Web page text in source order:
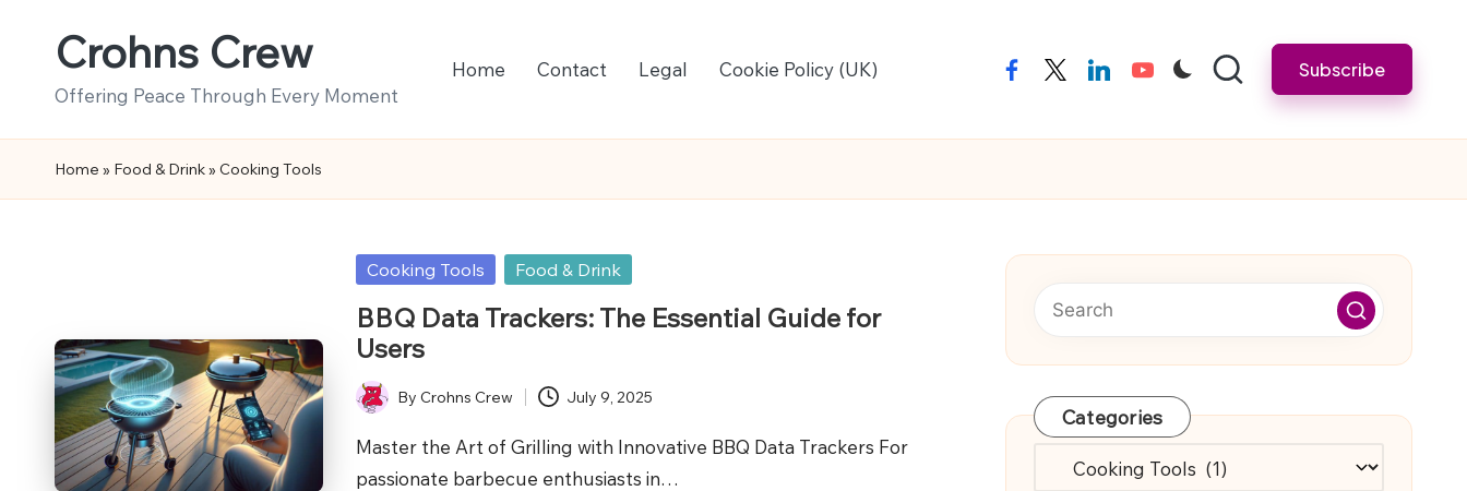
Crohns Crew
Offering Peace Through Every Moment
Home Contact Legal Cookie Policy (UK) facebooktwitterlinkedinyoutube Subscribe
Home » Food & Drink» Cooking Tools
Posted
Cooking Tools Food & Drink
BBQ Data Trackers: The Essential Guide for
Users
Posted
by
ByCrohns Crew July 9, 2025
Master the Art of Grilling with Innovative BBQ Data Trackers For
passionate barbecue enthusiasts in…
Categories
Categories